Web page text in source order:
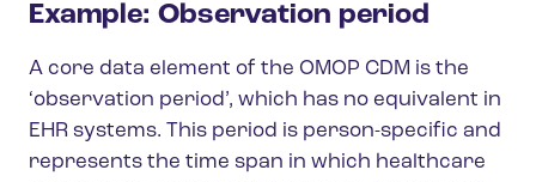
Example: Observation period
A core data element of the OMOP CDM is the
‘observation period’, which has no equivalent in
EHR systems. This period is person-specific and
represents the time span in which healthcare